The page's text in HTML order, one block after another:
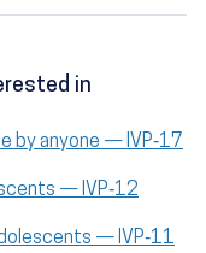
in
by anyone — IVP‑17
— IVP‑12
— IVP‑11